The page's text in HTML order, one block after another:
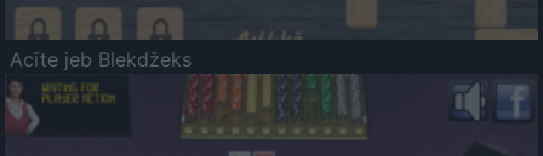
Acīte jeb Blekdžeks